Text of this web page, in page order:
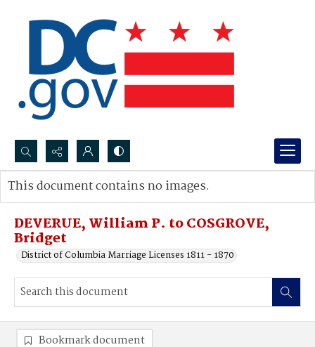
Search...
Advanced search
DEVERUE, William P. to COSGROVE,
Bridget
District of Columbia Marriage Licenses 1811 - 1870
This document contains no images.
Bookmark document